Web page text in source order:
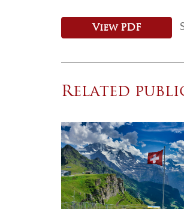
View PDF
Related